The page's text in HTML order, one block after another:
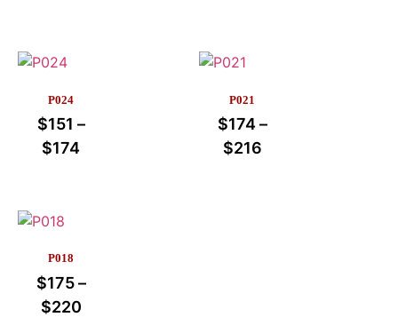
P024
$151 –
$174
P021
$174–
$216
P018
$175–
$220